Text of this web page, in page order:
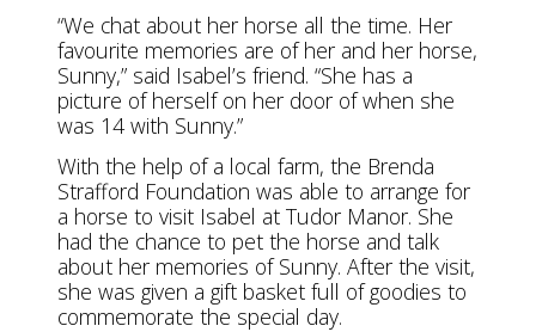
“We chat about her horse all the time. Her
favourite memories are of her and her horse,
Sunny,” said Isabel’s friend. “She has a
picture of herself on her door of when she
was 14 with Sunny.”
With the help of a local farm, the Brenda
Strafford Foundation was able to arrange for
a horse to visit Isabel at Tudor Manor. She
had the chance to pet the horse and talk
about her memories of Sunny. After the visit,
she was given a gift basket full of goodies to
commemorate the special day.